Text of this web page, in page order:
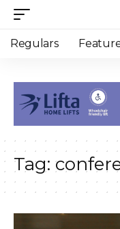
Regulars
Tag: